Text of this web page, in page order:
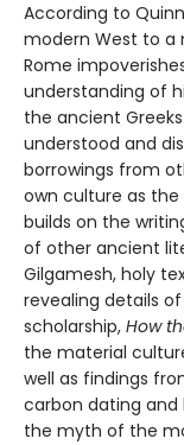
According to
modern West to a
Rome
understanding of
the ancient
understood and
borrowings from
own culture as
builds on the
of other ancient
Gilgamesh, holy
revealing details
scholarship, How
the material
well as findings
carbon dating
the myth of the